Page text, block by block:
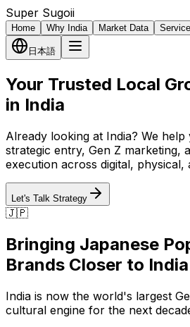
Super Sugoii
Home Why India Market Data
日本語
Your Trusted Local
in India
Already looking at India? We
strategic entry, Gen Z marketing,
execution across digital, physical,
Let's Talk Strategy
🇯🇵
Bringing Japanese
Brands Closer to India
India is now the world's largest
cultural engine for the next